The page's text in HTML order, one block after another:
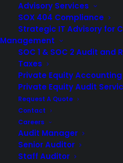
Advisory Services
SOX 404 Compliance
Strategic IT Advisory for
Management
SOC 1 & SOC 2 Audit and
Taxes
Private Equity
Private Equity Audit
Request A Quote
Contact
Careers
Audit Manager
Senior Auditor
Staff Auditor
The role of a CPA in
construction industry is
challenges, including financial
investments. A CPA who is